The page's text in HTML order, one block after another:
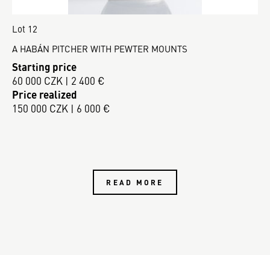
Lot 12
A HABÁN PITCHER WITH PEWTER MOUNTS
Starting price
60 000 CZK | 2 400 €
Price realized
150 000 CZK | 6 000 €
READ MORE